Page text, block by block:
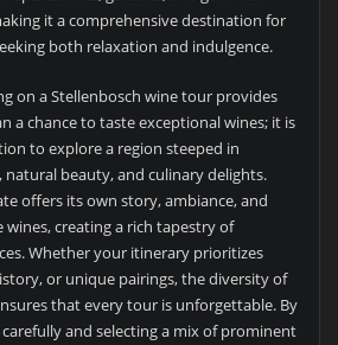
it a comprehensive destination for
both relaxation and indulgence.
on a Stellenbosch wine tour provides
a chance to taste exceptional wines; it is
to explore a region steeped in
beauty, and culinary delights.
offers its own story, ambiance, and
wines, creating a rich tapestry of
Whether your itinerary prioritizes
or unique pairings, the diversity of
that every tour is unforgettable. By
and selecting a mix of prominent